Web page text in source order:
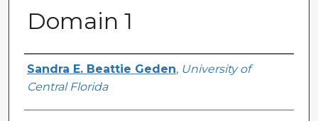
Domain 1
Author
Sandra E. Beattie Geden, University of
Central Florida